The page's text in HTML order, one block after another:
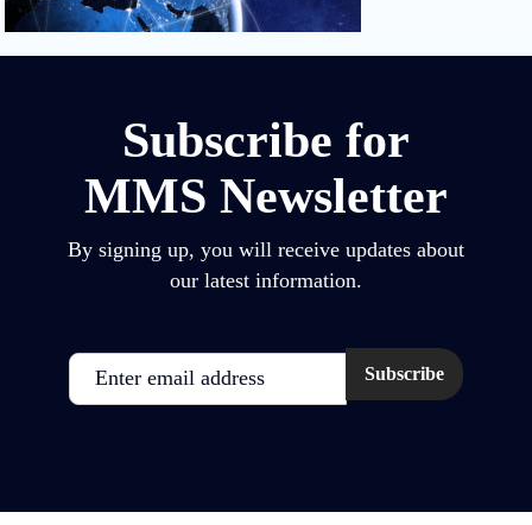
Subscribe for
MMS Newsletter
By signing up, you will receive updates about
our latest information.
Email